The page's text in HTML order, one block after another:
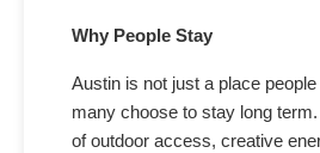
Why People Stay
Austin is not just a place
many choose to stay long
of outdoor access, creative